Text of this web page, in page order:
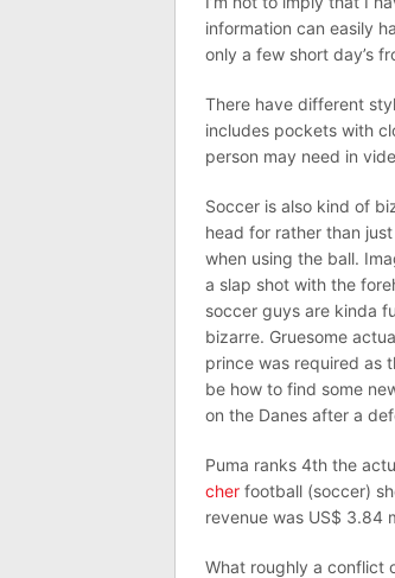
information can easily
only a few short day’s
There have different
includes pockets with
person may need in
Soccer is also kind of
head for rather than
when using the ball.
a slap shot with the
soccer guys are kinda
bizarre. Gruesome
prince was required as
be how to find some
on the Danes after a
Puma ranks 4th the
cher football (soccer)
revenue was US$ 3.84
What roughly a conflict